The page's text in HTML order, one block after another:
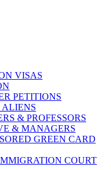
VISAS
PETITIONS
& PROFESSORS
& MANAGERS
GREEN CARD
COURT